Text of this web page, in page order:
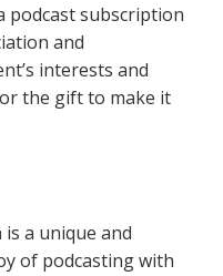
podcast subscription
and
interests and
the gift to make it
a unique and
of podcasting with